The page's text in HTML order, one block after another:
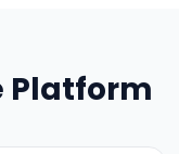
Platform